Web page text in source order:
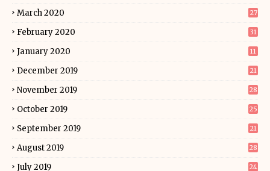
March 2020 27
February 2020 31
January 2020 11
December 2019 21
November 2019 28
October 2019 25
September 2019 21
August 2019 28
July 2019 24